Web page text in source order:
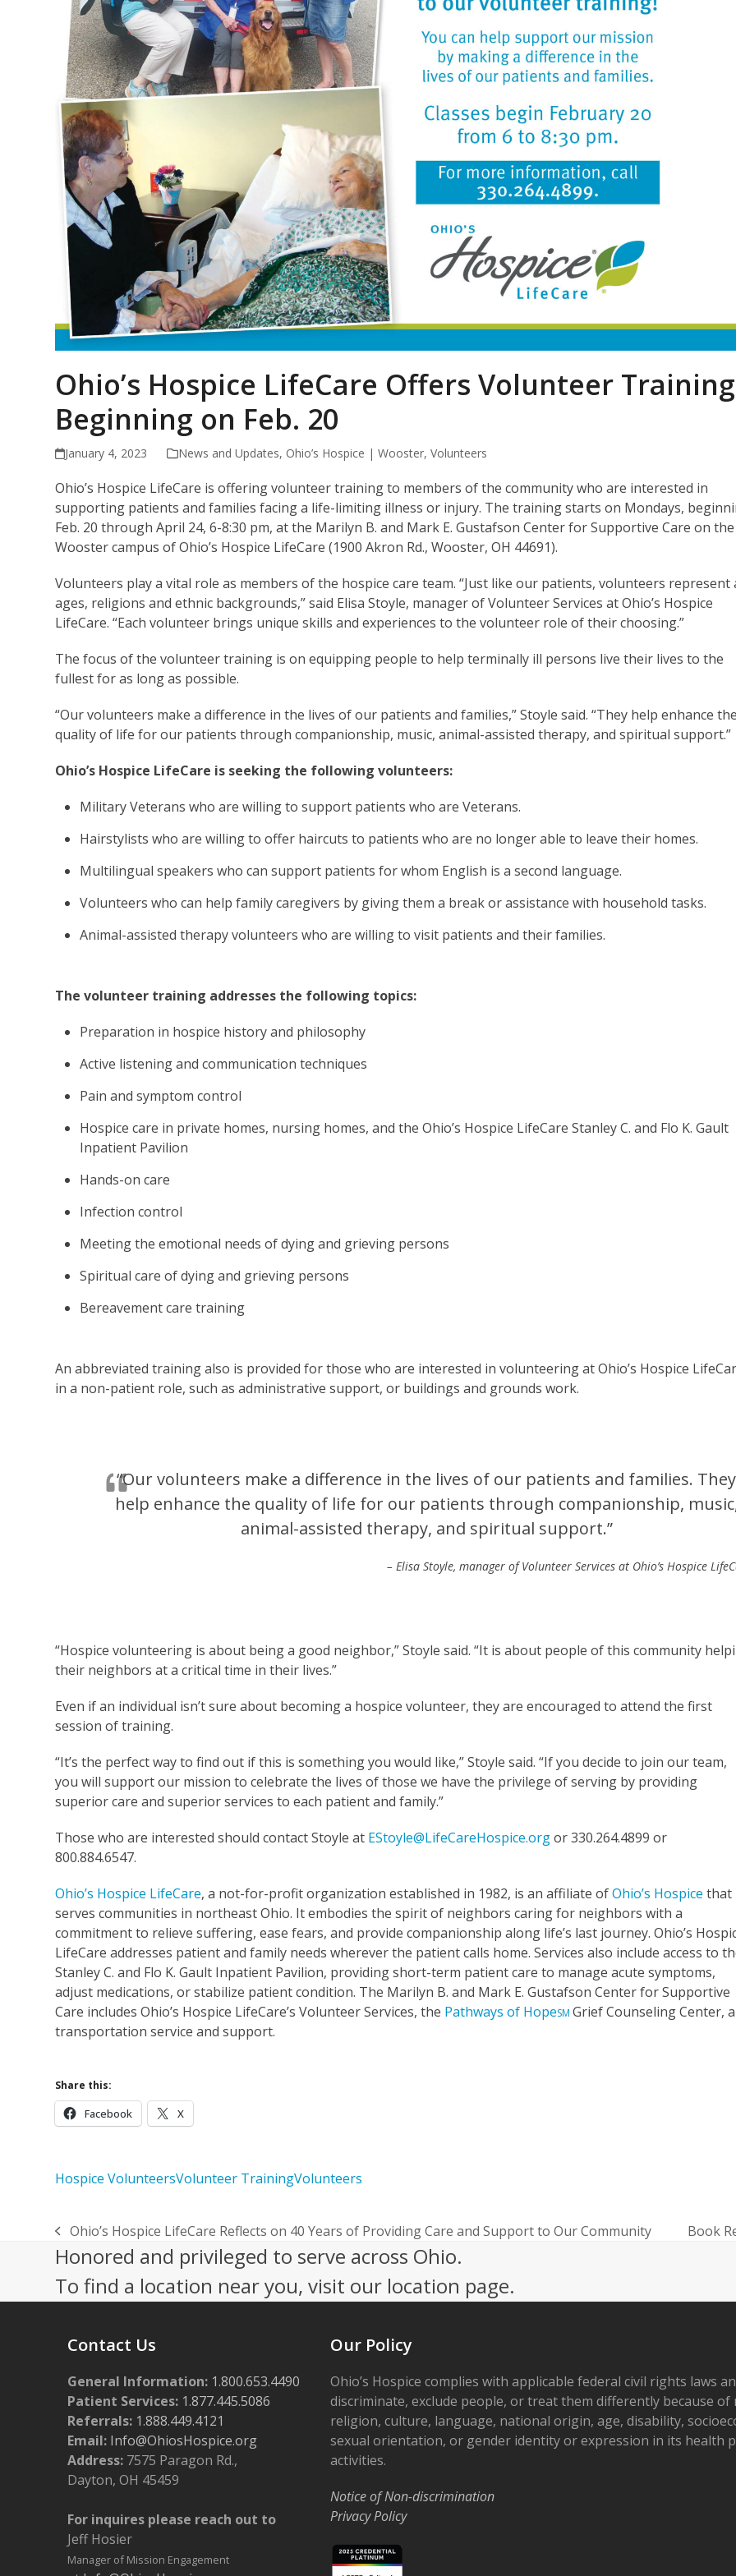
Ohio’s Hospice LifeCare Offers Volunteer Training
Beginning on Feb. 20
January 4, 2023 News and Updates, Ohio’s Hospice | Wooster,Volunteers
Ohio’s Hospice LifeCare is offering volunteer training to members of the community who are interested in
supporting patients and families facing a life-limiting illness or injury. The training starts on Mondays,
Feb. 20 through April 24, 6-8:30 pm, at the Marilyn B. and Mark E. Gustafson Center for Supportive Care on the
Wooster campus of Ohio’s Hospice LifeCare (1900 Akron Rd., Wooster, OH 44691).
Volunteers play a vital role as members of the hospice care team. “Just like our patients, volunteers represent
ages, religions and ethnic backgrounds,” said Elisa Stoyle, manager of Volunteer Services at Ohio’s Hospice
LifeCare. “Each volunteer brings unique skills and experiences to the volunteer role of their choosing.”
The focus of the volunteer training is on equipping people to help terminally ill persons live their lives to the
fullest for as long as possible.
“Our volunteers make a difference in the lives of our patients and families,” Stoyle said. “They help enhance
quality of life for our patients through companionship, music, animal-assisted therapy, and spiritual support.”
Ohio’s Hospice LifeCare is seeking the following volunteers:
Military Veterans who are willing to support patients who are Veterans.
Hairstylists who are willing to offer haircuts to patients who are no longer able to leave their homes.
Multilingual speakers who can support patients for whom English is a second language.
Volunteers who can help family caregivers by giving them a break or assistance with household tasks.
Animal-assisted therapy volunteers who are willing to visit patients and their families.
The volunteer training addresses the following topics:
Preparation in hospice history and philosophy
Active listening and communication techniques
Pain and symptom control
Hospice care in private homes, nursing homes, and the Ohio’s Hospice LifeCare Stanley C. and Flo K. Gault
Inpatient Pavilion
Hands-on care
Infection control
Meeting the emotional needs of dying and grieving persons
Spiritual care of dying and grieving persons
Bereavement care training
An abbreviated training also is provided for those who are interested in volunteering at Ohio’s Hospice
in a non-patient role, such as administrative support, or buildings and grounds work.
“Our volunteers make a difference in the lives of our patients and families. They
help enhance the quality of life for our patients through companionship,
animal-assisted therapy, and spiritual support.”
– Elisa Stoyle, manager of Volunteer Services at Ohio’s Hospice
“Hospice volunteering is about being a good neighbor,” Stoyle said. “It is about people of this community
their neighbors at a critical time in their lives.”
Even if an individual isn’t sure about becoming a hospice volunteer, they are encouraged to attend the first
session of training.
“It’s the perfect way to find out if this is something you would like,” Stoyle said. “If you decide to join our team,
you will support our mission to celebrate the lives of those we have the privilege of serving by providing
superior care and superior services to each patient and family.”
Those who are interested should contact Stoyle at EStoyle@LifeCareHospice.orgor 330.264.4899 or
800.884.6547.
Ohio’s Hospice LifeCare, a not-for-profit organization established in 1982, is an affiliate ofOhio’s Hospice that
serves communities in northeast Ohio. It embodies the spirit of neighbors caring for neighbors with a
commitment to relieve suffering, ease fears, and provide companionship along life’s last journey. Ohio’s
LifeCare addresses patient and family needs wherever the patient calls home. Services also include access to
Stanley C. and Flo K. Gault Inpatient Pavilion, providing short-term patient care to manage acute symptoms,
adjust medications, or stabilize patient condition. The Marilyn B. and Mark E. Gustafson Center for Supportive
Care includes Ohio’s Hospice LifeCare’s Volunteer Services, the Pathways of HopeSM Grief Counseling Center,
transportation service and support.
Share this:
Facebook X
Hospice VolunteersVolunteer TrainingVolunteers
previous
post:
Ohio’s Hospice LifeCare Reflects on 40 Years of Providing Care and Support to Our Community
next
Book
Honored and privileged to serve across Ohio.
To find a location near you, visit our location page.
Contact Us
General Information: 1.800.653.4490
Patient Services: 1.877.445.5086
Referrals: 1.888.449.4121
Email: Info@OhiosHospice.org
Address: 7575 Paragon Rd.,
Dayton, OH 45459
For inquires please reach out to
Jeff Hosier
Manager of Mission Engagement
Our Policy
Ohio’s Hospice complies with applicable federal civil rights laws
discriminate, exclude people, or treat them differently because of
religion, culture, language, national origin, age, disability,
sexual orientation, or gender identity or expression in its health
activities.
Notice of Non-discrimination
Privacy Policy